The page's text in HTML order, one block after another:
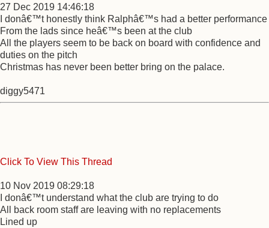
27 Dec 2019 14:46:18
I donâ€™t honestly think Ralphâ€™s had a better performance
From the lads since heâ€™s been at the club
All the players seem to be back on board with confidence and
duties on the pitch
Christmas has never been better bring on the palace.
diggy5471
Click To View This Thread
10 Nov 2019 08:29:18
I donâ€™t understand what the club are trying to do
All back room staff are leaving with no replacements
Lined up